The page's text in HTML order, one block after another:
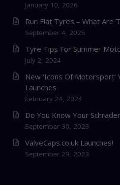
January 10, 2026
Run Flat Tyres – What Are
September 4, 2025
Tyre Tips For Summer
July 2, 2024
New ‘Icons Of Motorsport’
Launches
February 24, 2024
Do You Know Your
September 30, 2023
ValveCaps.co.uk Launches!
September 29, 2023